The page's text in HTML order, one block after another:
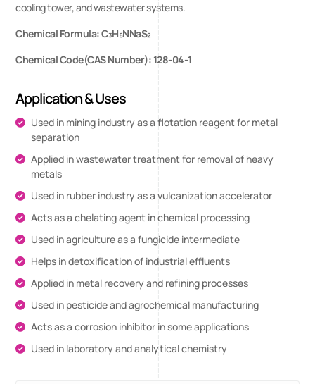
cooling tower, and wastewater systems.
Chemical Formula: C₃H₆NNaS₂
Chemical Code(CAS Number): 128-04-1
Application & Uses
Used in mining industry as a flotation reagent for metal
separation
Applied in wastewater treatment for removal of heavy
metals
Used in rubber industry as a vulcanization accelerator
Acts as a chelating agent in chemical processing
Used in agriculture as a fungicide intermediate
Helps in detoxification of industrial effluents
Applied in metal recovery and refining processes
Used in pesticide and agrochemical manufacturing
Acts as a corrosion inhibitor in some applications
Used in laboratory and analytical chemistry